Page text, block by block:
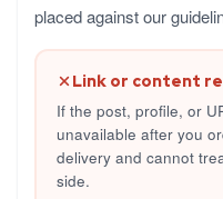
placed against our
Link or content
If the post, profile, or
unavailable after you
delivery and cannot
side.